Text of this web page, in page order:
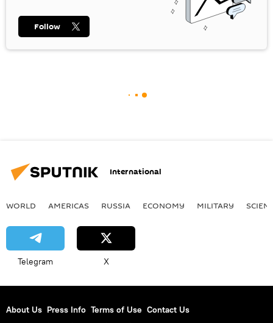
Follow
International
WORLD AMERICAS RUSSIA ECONOMY MILITARY
Telegram X
About Us Press Info Terms of Use Contact Us